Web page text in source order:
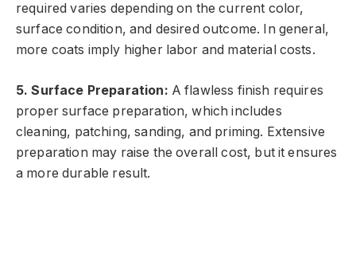
required varies depending on the current color,
surface condition, and desired outcome. In general,
more coats imply higher labor and material costs.
5. Surface Preparation: A flawless finish requires
proper surface preparation, which includes
cleaning, patching, sanding, and priming. Extensive
preparation may raise the overall cost, but it ensures
a more durable result.